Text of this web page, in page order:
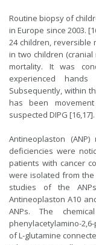
Routine biopsy of
in Europe since 2003.
24 children, reversible
in two children
mortality. It was
experienced hands
Subsequently, within
has been
suspected DIPG [16,17].
Antineoplaston
deficiencies were
patients with cancer
were isolated from
studies of the
Antineoplaston A10
ANPs. The
phenylacetylamino-
of L-glutamine